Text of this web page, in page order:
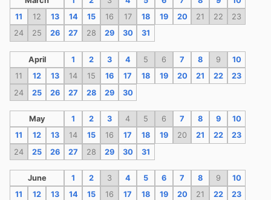
11
12 13 14 15 16 17 18 19 20 21 22
23
24
25 26 27 28 29 30 31
April 1 2 3 4 5 6 7 8 9
10
11
12 13 14 15 16 17 18 19 20 21 22
23
24
25 26 27 28 29 30
May 1 2 3 4 5 6 7 8 9
10
11
12 13 14 15 16 17 18 19 20 21 22
23
24
25 26 27 28 29 30 31
June 1 2 3 4 5 6 7 8 9
10
11
12 13 14 15 16 17 18 19 20 21 22
23